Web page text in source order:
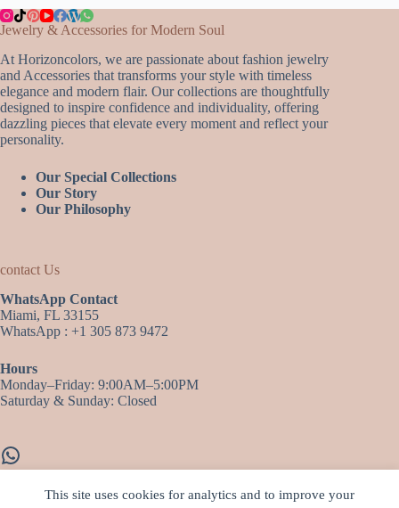
This site uses cookies for analytics and to improve your
Jewelry & Accessories for Modern Soul
At Horizoncolors, we are passionate about fashion jewelry
and Accessories that transforms your style with timeless
elegance and modern flair. Our collections are thoughtfully
designed to inspire confidence and individuality, offering
dazzling pieces that elevate every moment and reflect your
personality.
Our Special Collections
Our Story
Our Philosophy
contact Us
WhatsApp Contact
Miami, FL 33155
WhatsApp : +1 305 873 9472
Hours
Monday–Friday: 9:00AM–5:00PM
Saturday & Sunday: Closed
WhatsApp